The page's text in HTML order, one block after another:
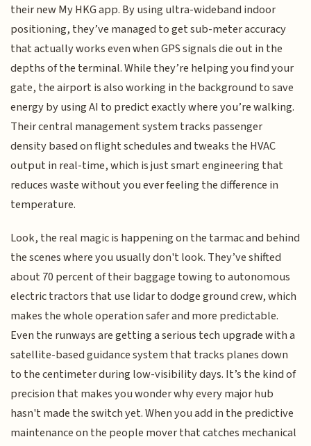
their new My HKG app. By using ultra-wideband indoor
positioning, they’ve managed to get sub-meter accuracy
that actually works even when GPS signals die out in the
depths of the terminal. While they’re helping you find your
gate, the airport is also working in the background to save
energy by using AI to predict exactly where you’re walking.
Their central management system tracks passenger
density based on flight schedules and tweaks the HVAC
output in real-time, which is just smart engineering that
reduces waste without you ever feeling the difference in
temperature.
Look, the real magic is happening on the tarmac and behind
the scenes where you usually don't look. They’ve shifted
about 70 percent of their baggage towing to autonomous
electric tractors that use lidar to dodge ground crew, which
makes the whole operation safer and more predictable.
Even the runways are getting a serious tech upgrade with a
satellite-based guidance system that tracks planes down
to the centimeter during low-visibility days. It’s the kind of
precision that makes you wonder why every major hub
hasn't made the switch yet. When you add in the predictive
maintenance on the people mover that catches mechanical